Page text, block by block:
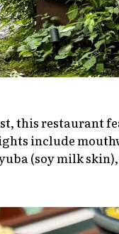
this restaurant
include
(soy milk